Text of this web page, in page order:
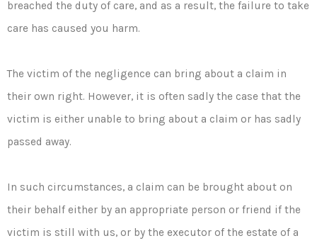
breached the duty of care, and as a result, the failure to take
care has caused you harm.
The victim of the negligence can bring about a claim in
their own right. However, it is often sadly the case that the
victim is either unable to bring about a claim or has sadly
passed away.
In such circumstances, a claim can be brought about on
their behalf either by an appropriate person or friend if the
victim is still with us, or by the executor of the estate of a